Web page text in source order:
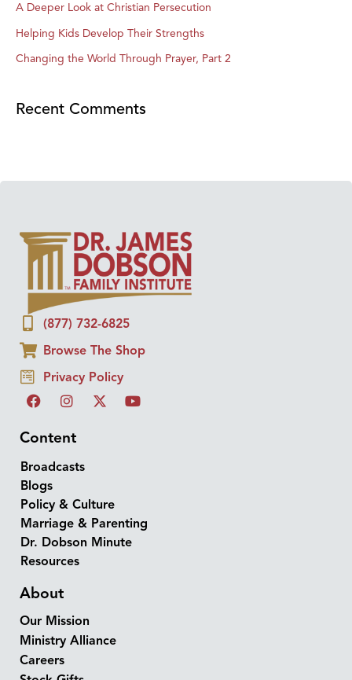
A Deeper Look at Christian Persecution
Helping Kids Develop Their Strengths
Changing the World Through Prayer, Part 2
Recent Comments
(877) 732-6825
Browse The Shop
Privacy Policy
Content
Broadcasts
Blogs
Policy & Culture
Marriage & Parenting
Dr. Dobson Minute
Resources
About
Our Mission
Ministry Alliance
Careers